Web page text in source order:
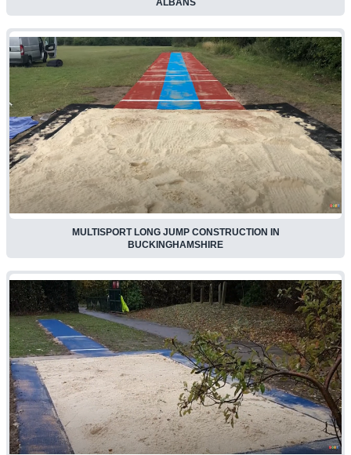
ALBANS
MULTISPORT LONG JUMP CONSTRUCTION IN
BUCKINGHAMSHIRE